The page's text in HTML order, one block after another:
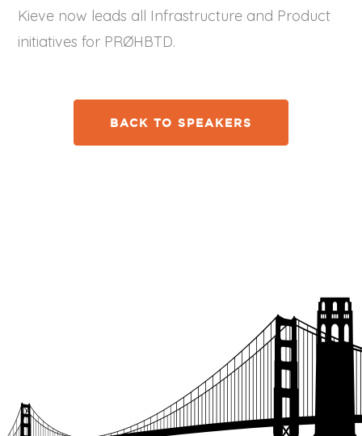
Kieve now leads all Infrastructure and Product
initiatives for PRØHBTD.
BACK TO SPEAKERS